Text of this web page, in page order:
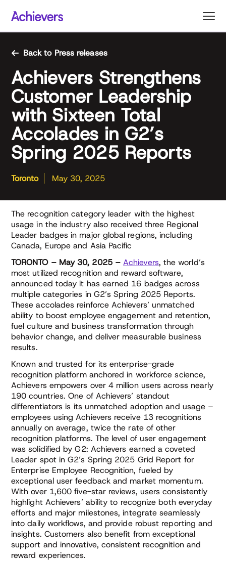
content
Back to Press releases
Achievers Strengthens
Customer Leadership
with Sixteen Total
Accolades in G2’s
Spring 2025 Reports
Toronto May 30, 2025
The recognition category leader with the highest
usage in the industry also received three Regional
Leader badges in major global regions, including
Canada, Europe and Asia Pacific
TORONTO – May 30, 2025– Achievers, the world’s
most utilized recognition and reward software,
announced today it has earned 16 badges across
multiple categories in G2’s Spring 2025 Reports.
These accolades reinforce Achievers’ unmatched
ability to boost employee engagement and retention,
fuel culture and business transformation through
behavior change, and deliver measurable business
results.
Known and trusted for its enterprise-grade
recognition platform anchored in workforce science,
Achievers empowers over 4 million users across nearly
190 countries. One of Achievers’ standout
differentiators is its unmatched adoption and usage –
employees using Achievers receive 13 recognitions
annually on average, twice the rate of other
recognition platforms. The level of user engagement
was solidified by G2: Achievers earned a coveted
Leader spot in G2’s Spring 2025 Grid Report for
Enterprise Employee Recognition, fueled by
exceptional user feedback and market momentum.
With over 1,600 five-star reviews, users consistently
highlight Achievers’ ability to recognize both everyday
efforts and major milestones, integrate seamlessly
into daily workflows, and provide robust reporting and
insights. Customers also benefit from exceptional
support and innovative, consistent recognition and
reward experiences.